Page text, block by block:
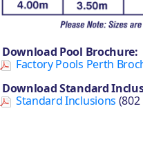
Download Pool Brochure:
Factory Pools Perth
Download Standard
Standard Inclusions (802